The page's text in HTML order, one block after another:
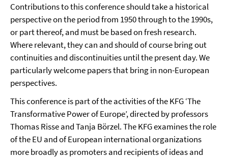
Contributions to this conference should take a historical
perspective on the period from 1950 through to the 1990s,
or part thereof, and must be based on fresh research.
Where relevant, they can and should of course bring out
continuities and discontinuities until the present day. We
particularly welcome papers that bring in non-European
perspectives.
This conference is part of the activities of the KFG ‘The
Transformative Power of Europe’, directed by professors
Thomas Risse and Tanja Börzel. The KFG examines the role
of the EU and of European international organizations
more broadly as promoters and recipients of ideas and